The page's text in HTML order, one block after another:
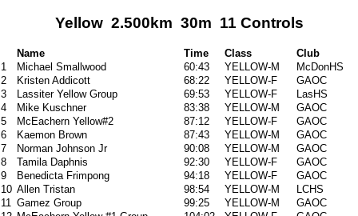
Yellow 2.500km 30m 11 Controls
Name Time Class
Club
1
Michael Smallwood 60:43 YELLOW-M
McDonHS
2
Kristen Addicott 68:22 YELLOW-F
GAOC
3
Lassiter Yellow Group 69:53 YELLOW-F
LasHS
4
Mike Kuschner 83:38 YELLOW-M
GAOC
5
McEachern Yellow#2 87:12 YELLOW-F
GAOC
6
Kaemon Brown 87:43 YELLOW-M
GAOC
7
Norman Johnson Jr 90:08 YELLOW-M
GAOC
8
Tamila Daphnis 92:30 YELLOW-F
GAOC
9
Benedicta Frimpong 94:18 YELLOW-F
GAOC
10 Allen Tristan 98:54 YELLOW-M
LCHS
11 Gamez Group 99:25 YELLOW-M
GAOC